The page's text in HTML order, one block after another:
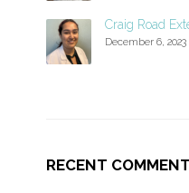
Craig Road
December 6, 2023
RECENT